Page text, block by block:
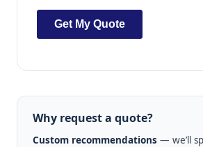
Why request a quote?
Custom recommendations — we’ll